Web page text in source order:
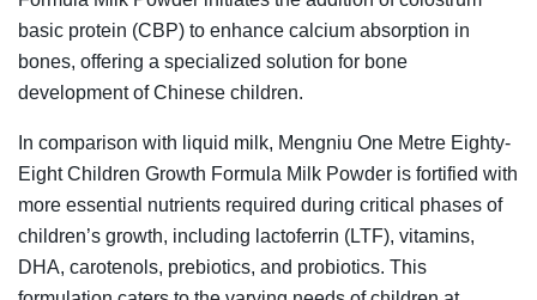
basic protein (CBP) to enhance calcium absorption in
bones, offering a specialized solution for bone
development of Chinese children.
In comparison with liquid milk, Mengniu One Metre Eighty-
Eight Children Growth Formula Milk Powder is fortified with
more essential nutrients required during critical phases of
children’s growth, including lactoferrin (LTF), vitamins,
DHA, carotenols, prebiotics, and probiotics. This